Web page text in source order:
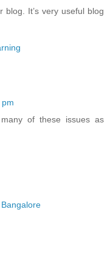
It’s very useful blog
of these issues as